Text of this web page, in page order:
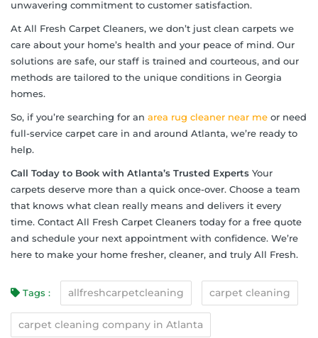
unwavering commitment to customer satisfaction.
At All Fresh Carpet Cleaners, we don’t just clean carpets we
care about your home’s health and your peace of mind. Our
solutions are safe, our staff is trained and courteous, and our
methods are tailored to the unique conditions in Georgia
homes.
So, if you’re searching for an area rug cleaner near me or need
full-service carpet care in and around Atlanta, we’re ready to
help.
Call Today to Book with Atlanta’s Trusted Experts Your
carpets deserve more than a quick once-over. Choose a team
that knows what clean really means and delivers it every
time. Contact All Fresh Carpet Cleaners today for a free quote
and schedule your next appointment with confidence. We’re
here to make your home fresher, cleaner, and truly All Fresh.
Tags : allfreshcarpetcleaning carpet cleaning
carpet cleaning company in Atlanta